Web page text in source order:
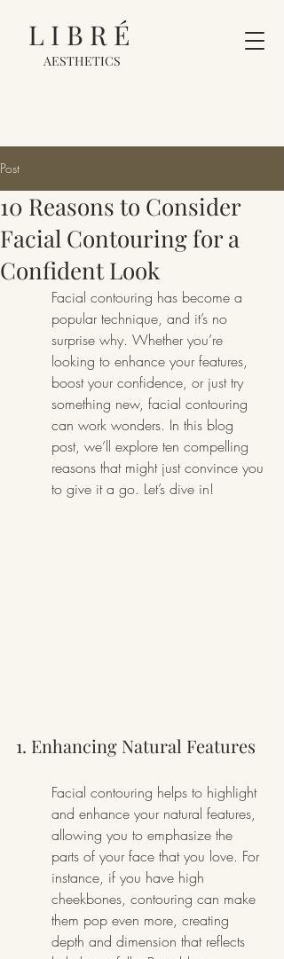
LIBRÉ
AESTHETICS
Post
10 Reasons to Consider
Facial Contouring for a
Confident Look
Facial contouring has become a
popular technique, and it’s no
surprise why. Whether you’re
looking to enhance your features,
boost your confidence, or just try
something new, facial contouring
can work wonders. In this blog
post, we’ll explore ten compelling
reasons that might just convince you
to give it a go. Let’s dive in!
1. Enhancing Natural Features
Facial contouring helps to highlight
and enhance your natural features,
allowing you to emphasize the
parts of your face that you love. For
instance, if you have high
cheekbones, contouring can make
them pop even more, creating
depth and dimension that reflects